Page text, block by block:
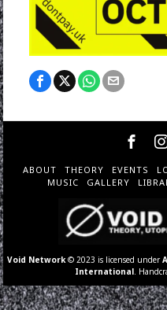
ABOUT THEORY EVENTS
MUSIC
GALLERY
Void Network © 2023 is licensed under
International .